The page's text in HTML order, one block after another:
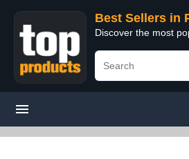
Best Sellers in
Discover the most